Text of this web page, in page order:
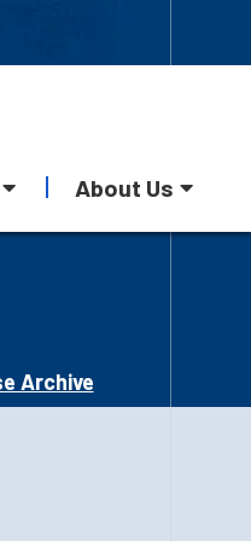
About Us
Archive